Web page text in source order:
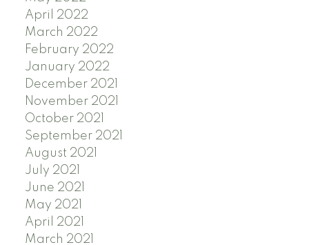
April 2022
March 2022
February 2022
January 2022
December 2021
November 2021
October 2021
September 2021
August 2021
July 2021
June 2021
May 2021
April 2021
March 2021